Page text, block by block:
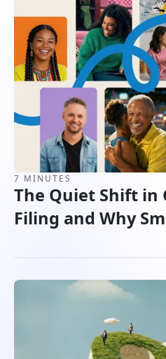
7 MINUTES
The Quiet Shift in
Filing and Why